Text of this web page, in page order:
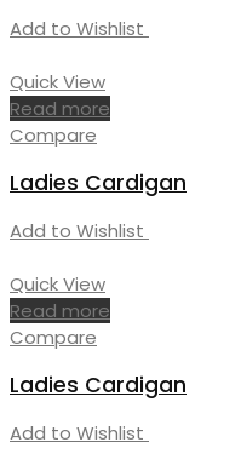
Add to Wishlist
Quick View
Read more
Compare
Ladies Cardigan
Add to Wishlist
Quick View
Read more
Compare
Ladies Cardigan
Add to Wishlist